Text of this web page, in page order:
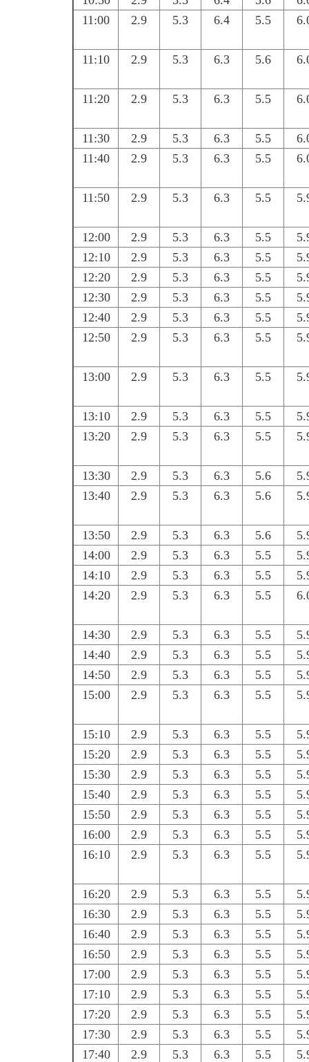
11:00
2.9 5.3 6.4 5.5
11:10 2.9 5.3 6.3 5.6
11:20 2.9 5.3 6.3 5.5
11:30 2.9 5.3 6.3 5.5
11:40
2.9 5.3 6.3 5.5
11:50 2.9 5.3 6.3 5.5
12:00 2.9 5.3 6.3 5.5
12:10
2.9 5.3 6.3 5.5
12:20
2.9 5.3 6.3 5.5
12:30
2.9 5.3 6.3 5.5
12:40
2.9 5.3 6.3 5.5
12:50
2.9 5.3 6.3 5.5
13:00 2.9 5.3 6.3 5.5
13:10 2.9 5.3 6.3 5.5
13:20
2.9 5.3 6.3 5.5
13:30 2.9 5.3 6.3 5.6
13:40
2.9 5.3 6.3 5.6
13:50 2.9 5.3 6.3 5.6
14:00
2.9 5.3 6.3 5.5
14:10
2.9 5.3 6.3 5.5
14:20
2.9 5.3 6.3 5.5
14:30 2.9 5.3 6.3 5.5
14:40
2.9 5.3 6.3 5.5
14:50
2.9 5.3 6.3 5.5
15:00
2.9 5.3 6.3 5.5
15:10 2.9 5.3 6.3 5.5
15:20
2.9 5.3 6.3 5.5
15:30
2.9 5.3 6.3 5.5
15:40
2.9 5.3 6.3 5.5
15:50
2.9 5.3 6.3 5.5
16:00
2.9 5.3 6.3 5.5
16:10
2.9 5.3 6.3 5.5
16:20 2.9 5.3 6.3 5.5
16:30
2.9 5.3 6.3 5.5
16:40
2.9 5.3 6.3 5.5
16:50
2.9 5.3 6.3 5.5
17:00
2.9 5.3 6.3 5.5
17:10
2.9 5.3 6.3 5.5
17:20
2.9 5.3 6.3 5.5
17:30
2.9 5.3 6.3 5.5
17:40
2.9 5.3 6.3 5.5